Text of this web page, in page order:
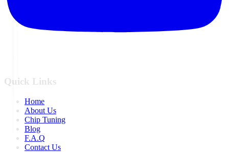
Quick Links
Home
About Us
Chip Tuning
Blog
F.A.Q
Contact Us